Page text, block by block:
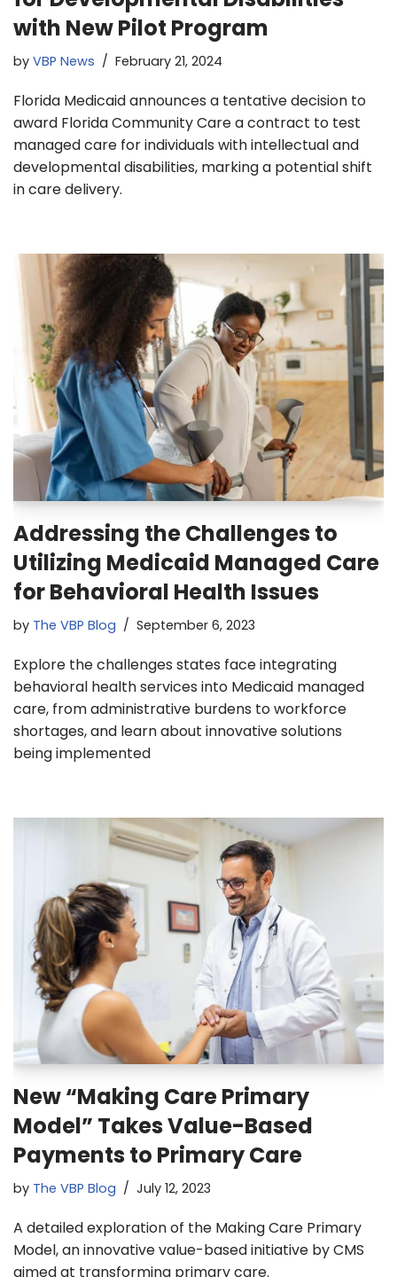
with New Pilot Program
by VBP News February 21, 2024
Florida Medicaid announces a tentative decision to
award Florida Community Care a contract to test
managed care for individuals with intellectual and
developmental disabilities, marking a potential shift
in care delivery.
Addressing the Challenges to
Utilizing Medicaid Managed Care
for Behavioral Health Issues
by The VBP Blog September 6, 2023
Explore the challenges states face integrating
behavioral health services into Medicaid managed
care, from administrative burdens to workforce
shortages, and learn about innovative solutions
being implemented
New “Making Care Primary
Model” Takes Value-Based
Payments to Primary Care
by The VBP Blog July 12, 2023
A detailed exploration of the Making Care Primary
Model, an innovative value-based initiative by CMS
aimed at transforming primary care.